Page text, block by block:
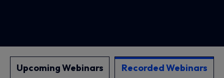
Upcoming Webinars Recorded Webinars